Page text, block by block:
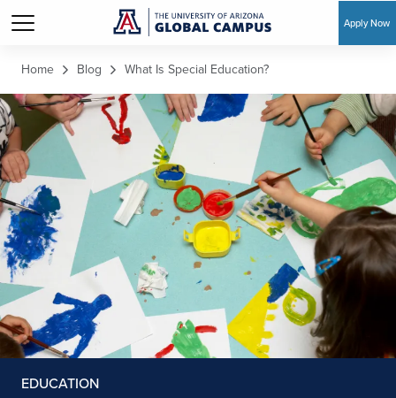
Apply Now
Home Blog What Is Special Education?
EDUCATION